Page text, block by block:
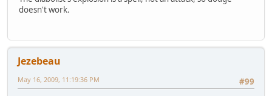
doesn't work.
Jezebeau
#99
May 16, 2009, 11:19:36 PM